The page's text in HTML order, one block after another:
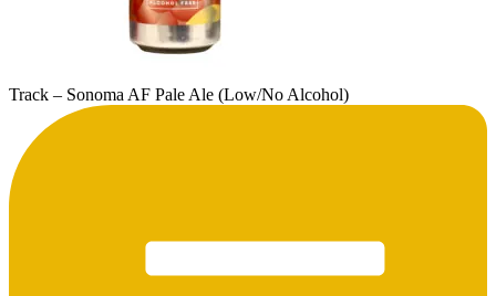
Track – Sonoma AF Pale Ale (Low/No Alcohol)